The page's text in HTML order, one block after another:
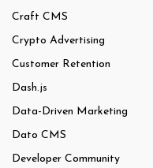
Craft CMS
Crypto Advertising
Customer Retention
Dash.js
Data-Driven Marketing
Dato CMS
Developer Community